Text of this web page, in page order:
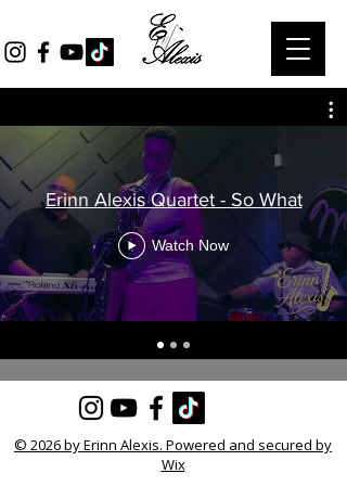
Erinn Alexis Quartet - So What
Watch Now
© 2026 by Erinn Alexis. Powered and secured by
Wix